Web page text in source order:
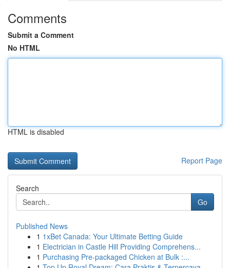
Comments
Submit a Comment
No HTML
HTML is disabled
Report Page
Search
Go
Published News
1 1xBet Canada: Your Ultimate Betting Guide
1 Electrician in Castle Hill Providing Comprehens...
1 Purchasing Pre-packaged Chicken at Bulk :...